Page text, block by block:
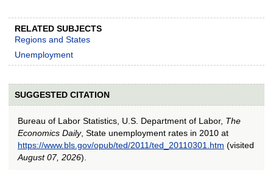
RELATED SUBJECTS
Regions and States
Unemployment
SUGGESTED CITATION
Bureau of Labor Statistics, U.S. Department of Labor, The
Economics Daily, State unemployment rates in 2010 at
https://www.bls.gov/opub/ted/2011/ted_20110301.htm (visited
August 07, 2026).